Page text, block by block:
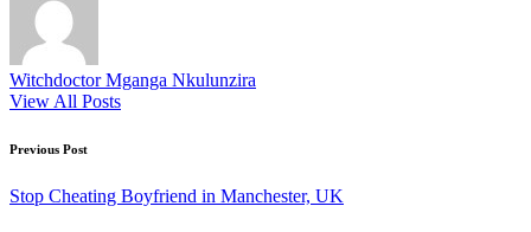
Witchdoctor Mganga Nkulunzira
View All Posts
Post
navigation
Previous Post
Stop Cheating Boyfriend in Manchester, UK